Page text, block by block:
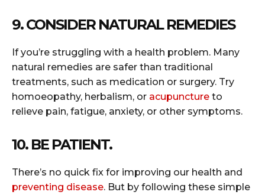
9. CONSIDER NATURAL REMEDIES
If you’re struggling with a health problem. Many
natural remedies are safer than traditional
treatments, such as medication or surgery. Try
homoeopathy, herbalism, or acupuncture to
relieve pain, fatigue, anxiety, or other symptoms.
10. BE PATIENT.
There’s no quick fix for improving our health and
preventing disease. But by following these simple